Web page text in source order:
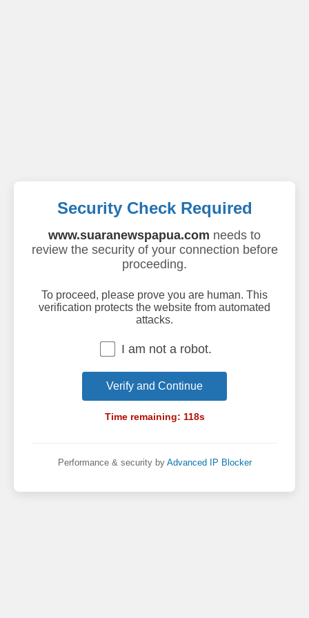
Security Check Required
www.suaranewspapua.com needs to
review the security of your connection before
proceeding.
To proceed, please prove you are human. This
verification protects the website from automated
attacks.
I am not a robot.
Verify and Continue
Time remaining: 118s
Performance & security by Advanced IP Blocker